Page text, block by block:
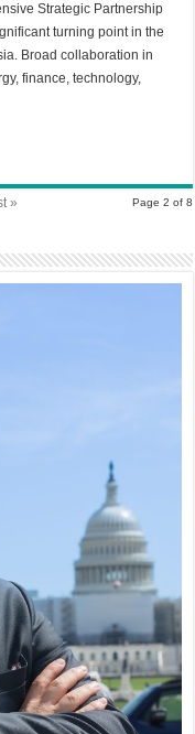
Strategic Partnership
turning point in the
Broad collaboration in
finance, technology,
Page 2 of 8
»